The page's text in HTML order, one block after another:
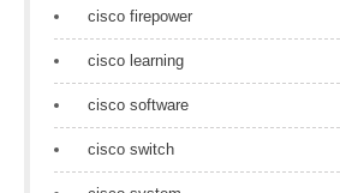
cisco firepower
cisco learning
cisco software
cisco switch